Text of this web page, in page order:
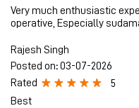
Very much enthusiastic
operative, Especially
Rajesh Singh
Posted on:03-07-2026
Rated
5
Best